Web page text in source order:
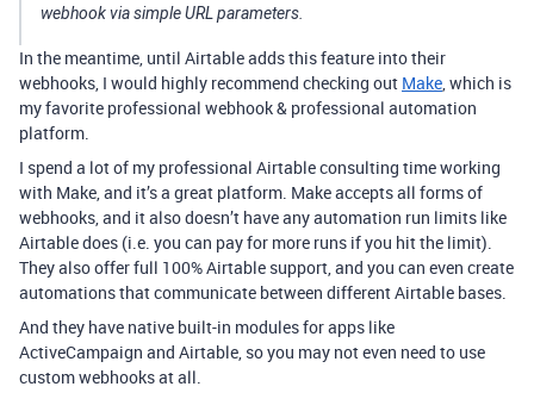
webhook via simple URL parameters.
In the meantime, until Airtable adds this feature into their
webhooks, I would highly recommend checking out Make, which is
my favorite professional webhook & professional automation
platform.
I spend a lot of my professional Airtable consulting time working
with Make, and it’s a great platform. Make accepts all forms of
webhooks, and it also doesn’t have any automation run limits like
Airtable does (i.e. you can pay for more runs if you hit the limit).
They also offer full 100% Airtable support, and you can even create
automations that communicate between different Airtable bases.
And they have native built-in modules for apps like
ActiveCampaign and Airtable, so you may not even need to use
custom webhooks at all.